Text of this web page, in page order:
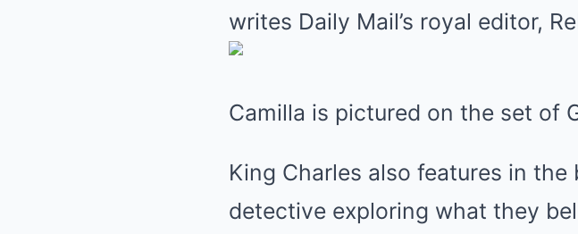
writes Daily Mail’s royal editor,
Camilla is pictured on the set of
King Charles also features in
detective exploring what they